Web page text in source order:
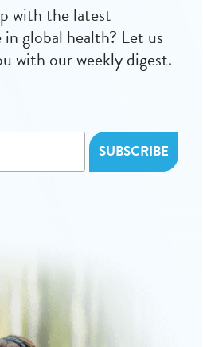
with the latest
global health? Let us
with our weekly digest.